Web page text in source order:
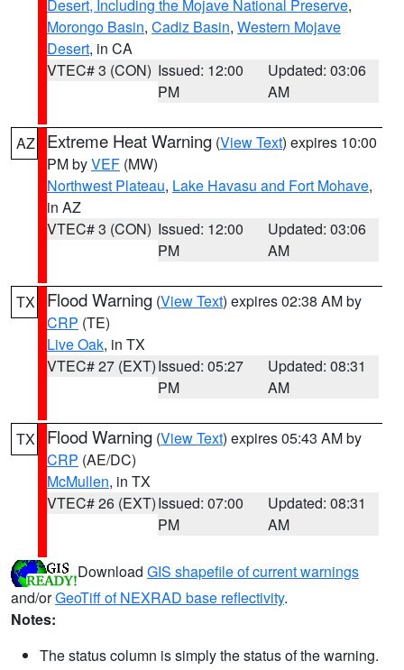
Desert, Including the Mojave National Preserve,
Morongo Basin, Cadiz Basin, Western Mojave
Desert, in CA
VTEC# 3 (CON) Issued: 12:00
PM
Updated: 03:06
AM
AZ Extreme Heat Warning (View Text) expires 10:00
PM byVEF (MW)
Northwest Plateau, Lake Havasu and Fort Mohave,
in AZ
VTEC# 3 (CON) Issued: 12:00
PM
Updated: 03:06
AM
TX Flood Warning (View Text) expires 02:38 AM by
CRP (TE)
Live Oak, in TX
VTEC# 27 (EXT)Issued: 05:27
PM
Updated: 08:31
AM
TX Flood Warning (View Text) expires 05:43 AM by
CRP (AE/DC)
McMullen, in TX
VTEC# 26 (EXT)Issued: 07:00
PM
Updated: 08:31
AM
Download GIS shapefile of current warnings
and/orGeoTiff of NEXRAD base reflectivity.
Notes:
The status column is simply the status of the warning.